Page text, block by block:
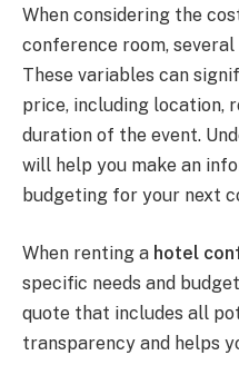
When considering the
conference room,
These variables can
price, including location,
duration of the event.
will help you make an
budgeting for your next
When renting a hotel
specific needs and
quote that includes all
transparency and helps